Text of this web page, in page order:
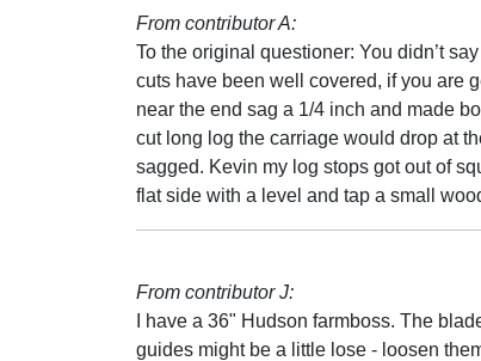
From contributor A:
To the original questioner: You didn’t
cuts have been well covered, if you are
near the end sag a 1/4 inch and made
cut long log the carriage would drop at
sagged. Kevin my log stops got out of
flat side with a level and tap a small
From contributor J:
I have a 36" Hudson farmboss. The
guides might be a little lose - loosen